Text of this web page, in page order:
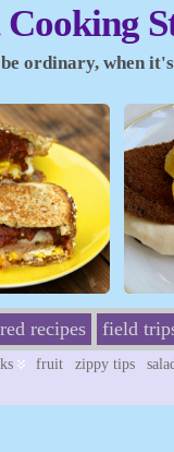
ordinary, when
recipes field
fruit zippy tips